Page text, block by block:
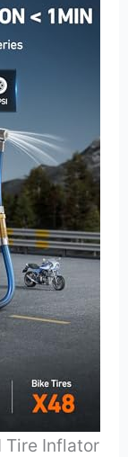
Tire Inflator